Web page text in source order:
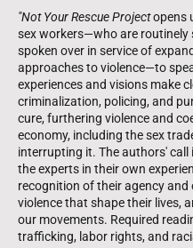
"Not Your Rescue Projectopens
sex workers—who are routinely
spoken over in service of
approaches to violence—to
experiences and visions make
criminalization, policing, and
cure, furthering violence and
economy, including the sex
interrupting it. The authors' call
the experts in their own
recognition of their agency
violence that shape their lives,
our movements. Required
trafficking, labor rights, and